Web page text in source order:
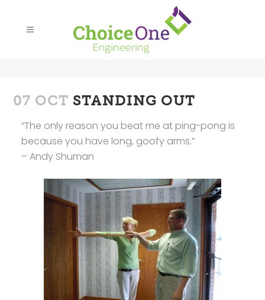
07 OCT STANDING OUT
“The only reason you beat me at ping-pong is
because you have long, goofy arms.”
– Andy Shuman